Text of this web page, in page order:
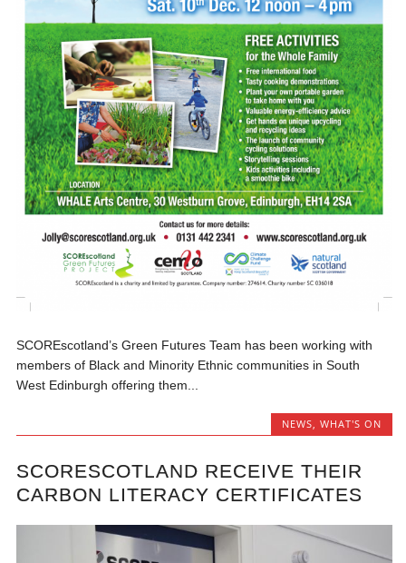
SCOREscotland’s Green Futures Team has been working with
members of Black and Minority Ethnic communities in South
West Edinburgh offering them...
NEWS WHAT'S ON
SCORESCOTLAND RECEIVE THEIR
CARBON LITERACY CERTIFICATES